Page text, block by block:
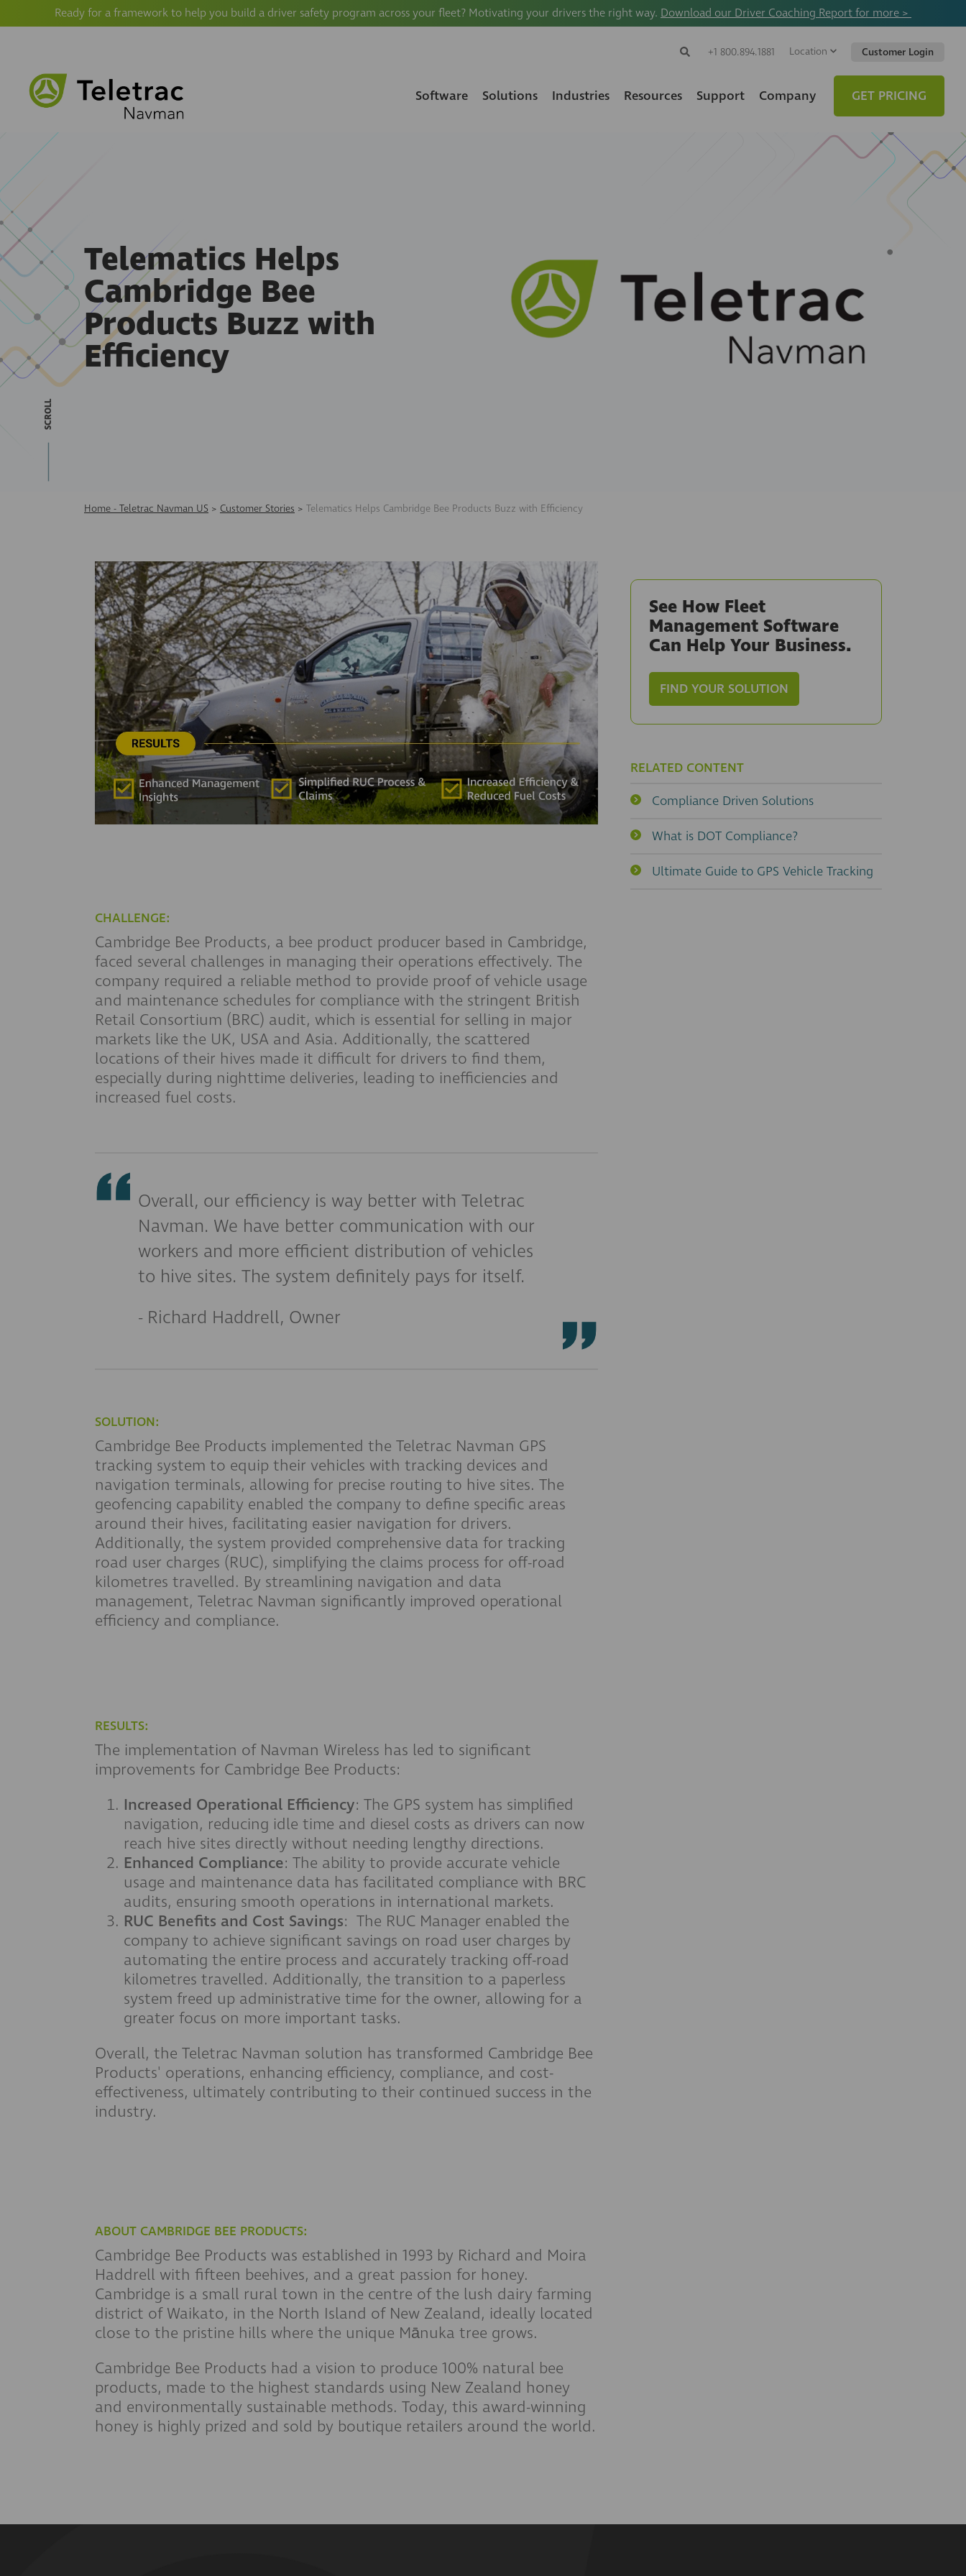
Ready for a framework to help you build a driver safety program across your fleet? Motivating your drivers the right way. Download our Driver Coaching Report for more >
Search
Website
Search
+1 800.894.1881 Location Customer Login
Software Solutions Industries Resources Support Company GET PRICING
Telematics Helps
Cambridge Bee
Products Buzz with
Efficiency
SCROLL
Home - Teletrac Navman US > Customer Stories > Telematics Helps Cambridge Bee Products Buzz with Efficiency
CHALLENGE:
Cambridge Bee Products, a bee product producer based in Cambridge,
faced several challenges in managing their operations effectively. The
company required a reliable method to provide proof of vehicle usage
and maintenance schedules for compliance with the stringent British
Retail Consortium (BRC) audit, which is essential for selling in major
markets like the UK, USA and Asia. Additionally, the scattered
locations of their hives made it difficult for drivers to find them,
especially during nighttime deliveries, leading to inefficiencies and
increased fuel costs.
Overall, our efficiency is way better with Teletrac
Navman. We have better communication with our
workers and more efficient distribution of vehicles
to hive sites. The system definitely pays for itself.
- Richard Haddrell, Owner
SOLUTION:
Cambridge Bee Products implemented the Teletrac Navman GPS
tracking system to equip their vehicles with tracking devices and
navigation terminals, allowing for precise routing to hive sites. The
geofencing capability enabled the company to define specific areas
around their hives, facilitating easier navigation for drivers.
Additionally, the system provided comprehensive data for tracking
road user charges (RUC), simplifying the claims process for off-road
kilometres travelled. By streamlining navigation and data
management, Teletrac Navman significantly improved operational
efficiency and compliance.
RESULTS:
The implementation of Navman Wireless has led to significant
improvements for Cambridge Bee Products:
Increased Operational Efficiency: The GPS system has simplified
navigation, reducing idle time and diesel costs as drivers can now
reach hive sites directly without needing lengthy directions.
Enhanced Compliance: The ability to provide accurate vehicle
usage and maintenance data has facilitated compliance with BRC
audits, ensuring smooth operations in international markets.
RUC Benefits and Cost Savings: The RUC Manager enabled the
company to achieve significant savings on road user charges by
automating the entire process and accurately tracking off-road
kilometres travelled. Additionally, the transition to a paperless
system freed up administrative time for the owner, allowing for a
greater focus on more important tasks.
Overall, the Teletrac Navman solution has transformed Cambridge Bee
Products' operations, enhancing efficiency, compliance, and cost-
effectiveness, ultimately contributing to their continued success in the
industry.
ABOUT CAMBRIDGE BEE PRODUCTS:
Cambridge Bee Products was established in 1993 by Richard and Moira
Haddrell with fifteen beehives, and a great passion for honey.
Cambridge is a small rural town in the centre of the lush dairy farming
district of Waikato, in the North Island of New Zealand, ideally located
close to the pristine hills where the unique Mānuka tree grows.
Cambridge Bee Products had a vision to produce 100% natural bee
products, made to the highest standards using New Zealand honey
and environmentally sustainable methods. Today, this award-winning
honey is highly prized and sold by boutique retailers around the world.
See How Fleet
Management Software
Can Help Your Business.
FIND YOUR SOLUTION
RELATED CONTENT
Compliance Driven Solutions
What is DOT Compliance?
Ultimate Guide to GPS Vehicle Tracking